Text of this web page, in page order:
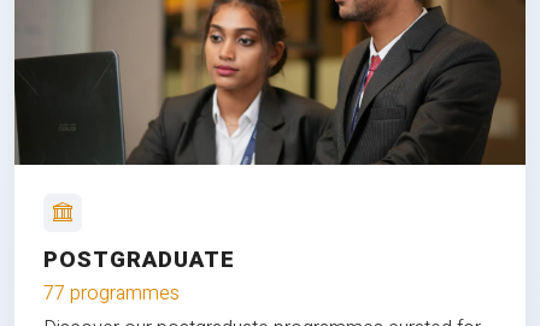
POSTGRADUATE
77 programmes